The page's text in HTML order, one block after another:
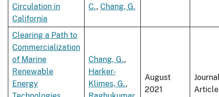
Circulation in
California
C., Chang, G.
Clearing a Path to
Commercialization
of Marine
Renewable
Energy
Chang, G.,
Harker-
Klimes, G.,
August
2021
Article